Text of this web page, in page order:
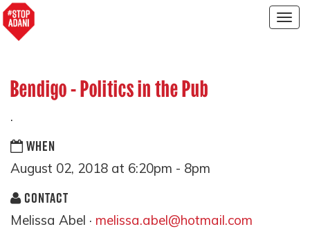
Bendigo - Politics in the Pub
.
WHEN
August 02, 2018 at 6:20pm - 8pm
CONTACT
Melissa Abel · melissa.abel@hotmail.com